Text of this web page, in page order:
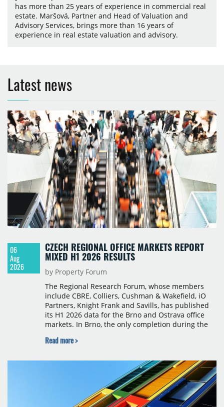
has more than 25 years of experience in commercial real
estate. Maršová, Partner and Head of Valuation and
Advisory Services, brings more than 16 years of
experience in real estate valuation and advisory.
Latest news
06
Aug
2026
CZECH REGIONAL OFFICE MARKETS REPORT
MIXED H1 2026 RESULTS
by Property Forum
The Regional Research Forum, whose members
include CBRE, Colliers, Cushman & Wakefield, iO
Partners, Knight Frank and Savills, has published
its H1 2026 data for the Brno and Ostrava office
markets. In Brno, the only completion during the
construction began on BRIXX Brno (1,400 sqm) in
717,450 sqm by the end of June, with Class A
properties accounting for 73% of that figure. Nine
schemes totalling 87,570 sqm were under
construction, the largest being Dornych (27,600
sqm), Ponávka A4 (12,310 sqm) and Nová Zbrojovka
Read more >